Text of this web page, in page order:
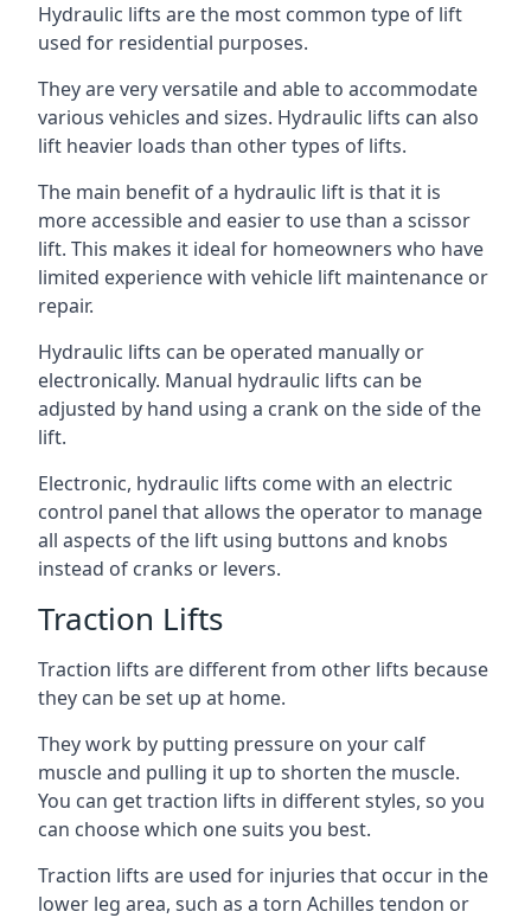
Hydraulic lifts are the most common type of lift
used for residential purposes.
They are very versatile and able to accommodate
various vehicles and sizes. Hydraulic lifts can also
lift heavier loads than other types of lifts.
The main benefit of a hydraulic lift is that it is
more accessible and easier to use than a scissor
lift. This makes it ideal for homeowners who have
limited experience with vehicle lift maintenance or
repair.
Hydraulic lifts can be operated manually or
electronically. Manual hydraulic lifts can be
adjusted by hand using a crank on the side of the
lift.
Electronic, hydraulic lifts come with an electric
control panel that allows the operator to manage
all aspects of the lift using buttons and knobs
instead of cranks or levers.
Traction Lifts
Traction lifts are different from other lifts because
they can be set up at home.
They work by putting pressure on your calf
muscle and pulling it up to shorten the muscle.
You can get traction lifts in different styles, so you
can choose which one suits you best.
Traction lifts are used for injuries that occur in the
lower leg area, such as a torn Achilles tendon or